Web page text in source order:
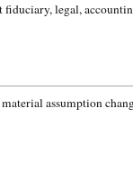
fiduciary, legal,
assumption